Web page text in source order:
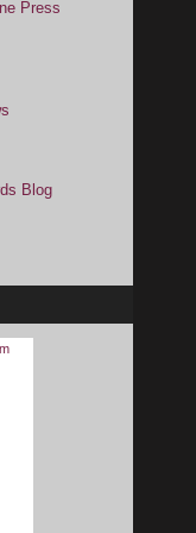
Press
Blog